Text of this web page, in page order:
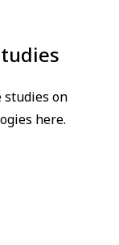
studies on
here.